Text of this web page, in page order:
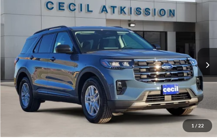
1 / 22
Ford ExplorerActive
1FMUK7DH7TGA06423Stock:GA06423Model:K7D
Courtesy Vehicle Ext.
BUY FINANCE
$38,920
CECIL PRICE
Less
$47,365
Compare Vehicle